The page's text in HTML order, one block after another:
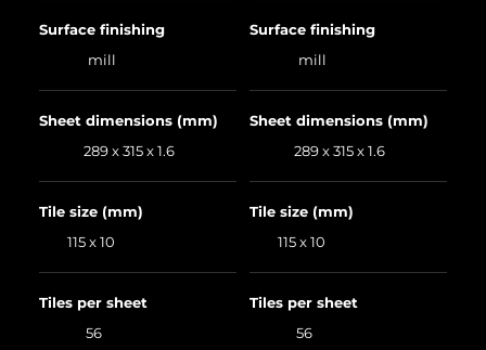
Surface finishing
mill
Sheet dimensions (mm)
289 x 315 x 1.6
Tile size (mm)
115 x 10
Tiles per sheet
56
Surface finishing
mill
Sheet dimensions (mm)
289 x 315 x 1.6
Tile size (mm)
115 x 10
Tiles per sheet
56